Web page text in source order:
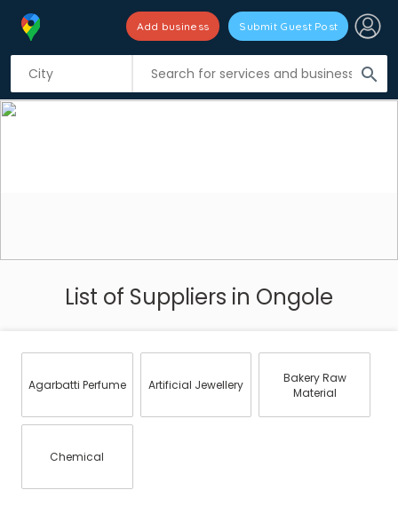
search
Add business Submit Guest Post
List of Suppliers in Ongole
Agarbatti Perfume Artificial Jewellery
Bakery Raw
Material
Chemical